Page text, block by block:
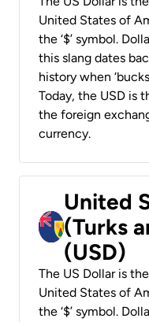
United States of
the ‘$’ symbol.
this slang dates
history when
Today, the USD is
the foreign
currency.
United
(Turks
(USD)
The US Dollar is
United States of
the ‘$’ symbol.